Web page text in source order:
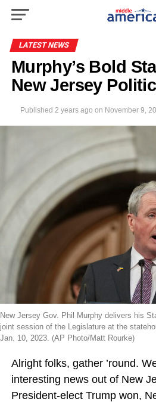
LATEST NEWS
Murphy’s Bold
New Jersey
Published 2 years ago on November 9,
New Jersey Gov. Phil Murphy delivers his
joint session of the Legislature at the
Jan. 10, 2023. (AP Photo/Matt Rourke)
Alright folks, gather ’round.
interesting news out of New
President-elect Trump won,